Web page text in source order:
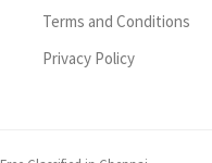
Terms and Conditions
Privacy Policy